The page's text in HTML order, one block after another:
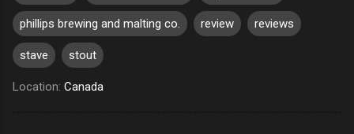
phillips brewing and malting co. review reviews
stave stout
Location: Canada